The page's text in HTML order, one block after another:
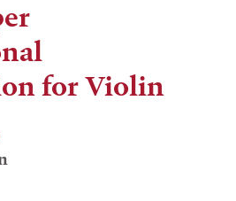
for Violin